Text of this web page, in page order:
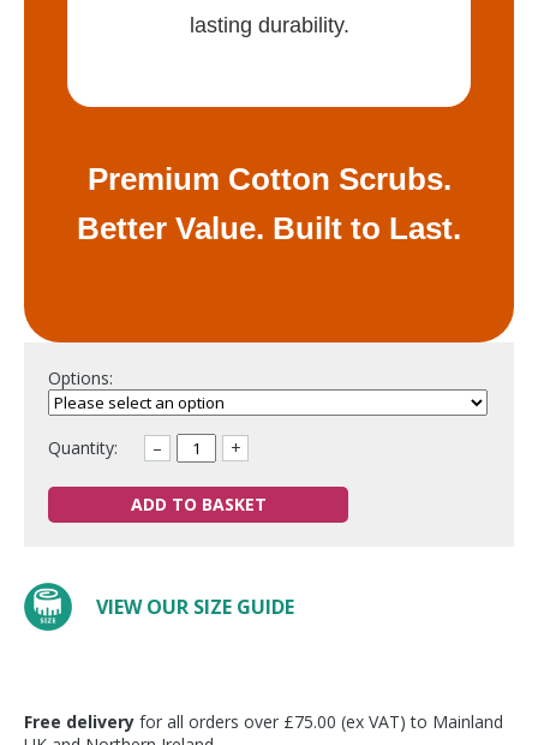
lasting durability.
Premium Cotton Scrubs.
Better Value. Built to Last.
Options:
Quantity: – +
ADD TO BASKET
VIEW OUR SIZE GUIDE
Free delivery for all orders over £75.00 (ex VAT) to Mainland